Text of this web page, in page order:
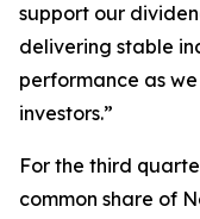
support our
delivering stable
performance as
investors.”
For the third
common share of